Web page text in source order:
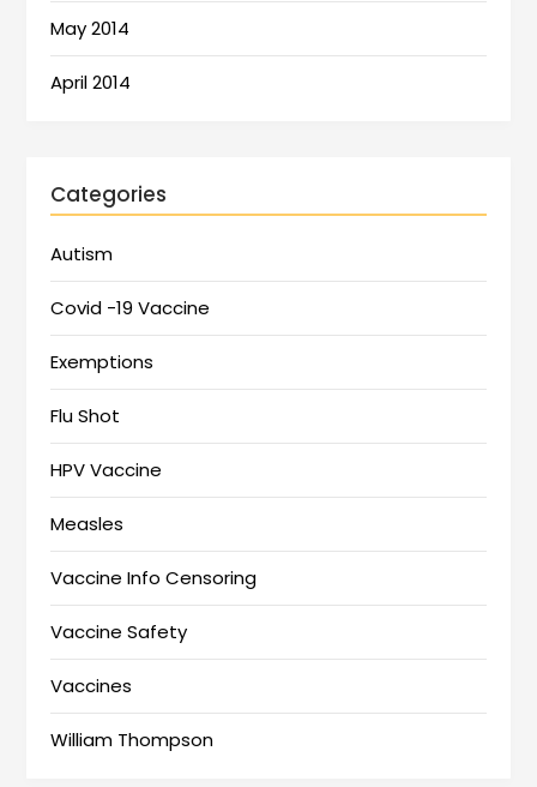
May 2014
April 2014
Categories
Autism
Covid -19 Vaccine
Exemptions
Flu Shot
HPV Vaccine
Measles
Vaccine Info Censoring
Vaccine Safety
Vaccines
William Thompson